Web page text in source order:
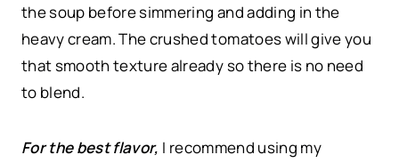
the soup before simmering and adding in the
heavy cream. The crushed tomatoes will give you
that smooth texture already so there is no need
to blend.
For the best flavor, I recommend using my